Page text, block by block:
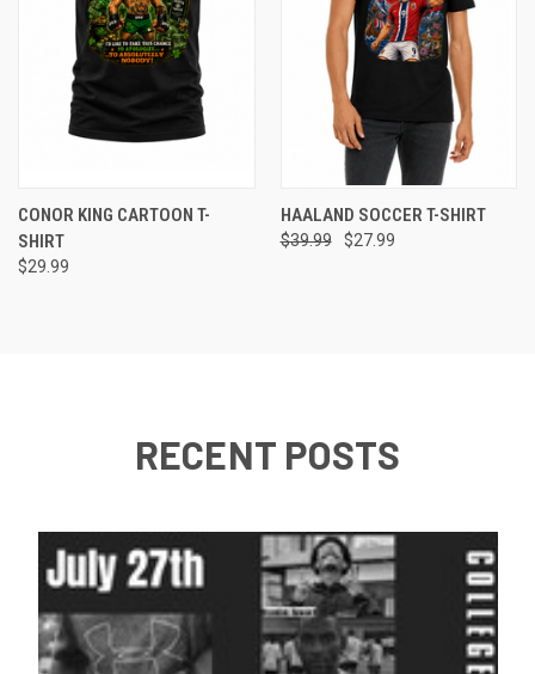
CONOR KING CARTOON T-
SHIRT
$29.99
HAALAND SOCCER T-SHIRT
$39.99 $27.99
RECENT POSTS